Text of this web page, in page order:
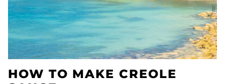
HOW TO MAKE CREOLE